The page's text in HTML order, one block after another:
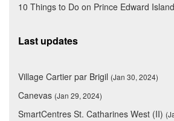
10 Things to Do on Prince Edward
Last updates
Village Cartier par Brigil (Jan 30, 2024)
Canevas (Jan 29, 2024)
SmartCentres St. Catharines West (II)